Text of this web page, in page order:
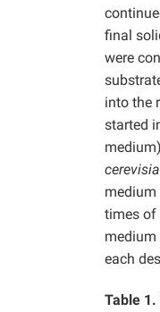
final
were
into the
started
medium
times of
medium
each
Table 1.